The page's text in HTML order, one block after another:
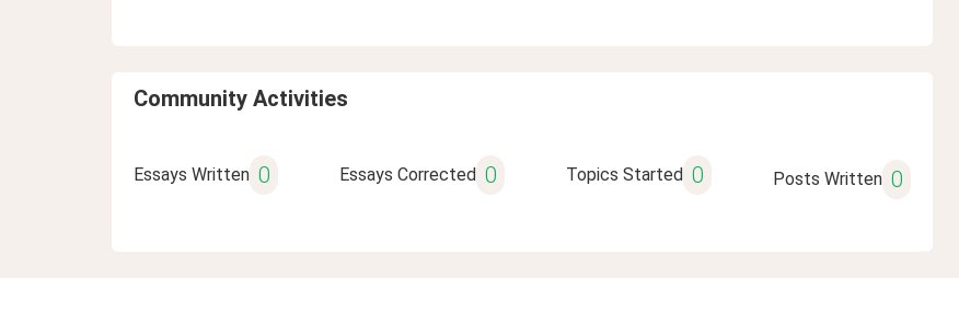
Community Activities
Essays Written 0 Essays Corrected 0 Topics Started 0 Posts Written 0